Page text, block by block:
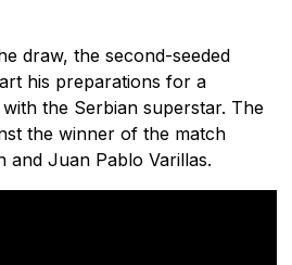
draw, the second-seeded
his preparations for a
the Serbian superstar. The
the winner of the match
and Juan Pablo Varillas.